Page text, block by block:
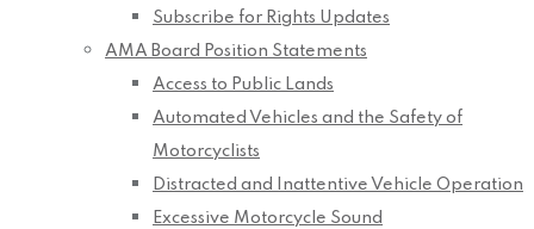
Subscribe for Rights Updates
AMA Board Position Statements
Access to Public Lands
Automated Vehicles and the Safety of
Motorcyclists
Distracted and Inattentive Vehicle Operation
Excessive Motorcycle Sound